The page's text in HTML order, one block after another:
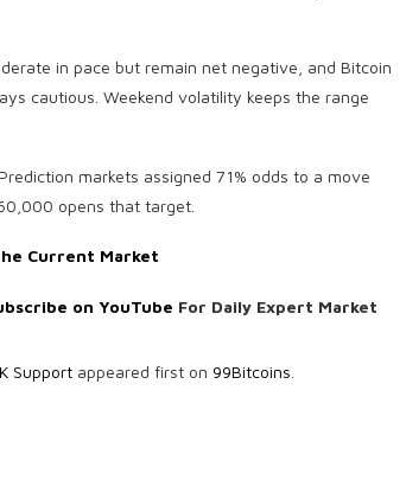
in pace but remain net negative, and Bitcoin
cautious. Weekend volatility keeps the range
markets assigned 71% odds to a move
opens that target.
Current Market
on YouTube For Daily Expert Market
Support appeared first on 99Bitcoins